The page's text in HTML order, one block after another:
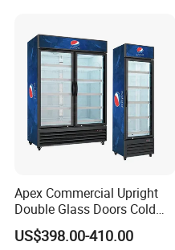
Apex Commercial Upright
Double Glass Doors Cold
Coke Display Fridge
US$398.00-410.00